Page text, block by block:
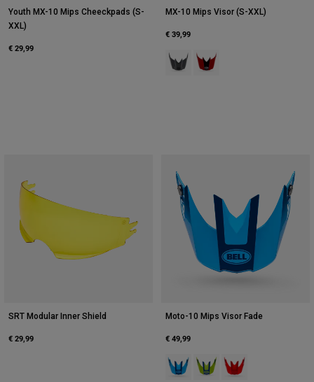
Youth MX-10 Mips Cheeckpads (S-
XXL)
€ 29,99
MX-10 Mips Visor (S-XXL)
€ 39,99
Product swatch type of Grey/Pink.
Product swatch type of
SRT Modular Inner Shield
€ 29,99
Moto-10 Mips Visor Fade
€ 49,99
Product swatch type of Blue.
Product swatch type of
Product swatch type